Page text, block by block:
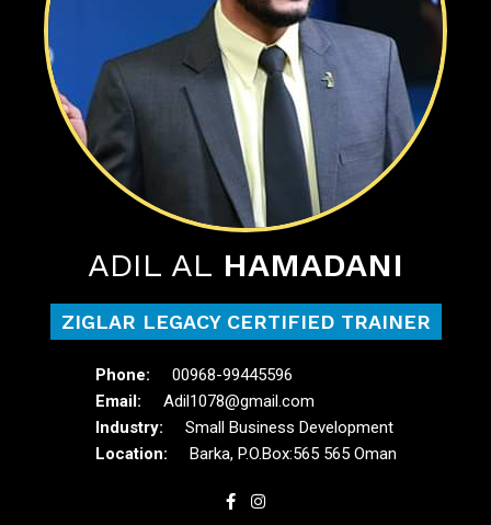
ADIL AL HAMADANI
ZIGLAR LEGACY CERTIFIED TRAINER
00968-99445596
Adil1078@gmail.com
Small Business Development
Barka, P.O.Box:565 565 Oman